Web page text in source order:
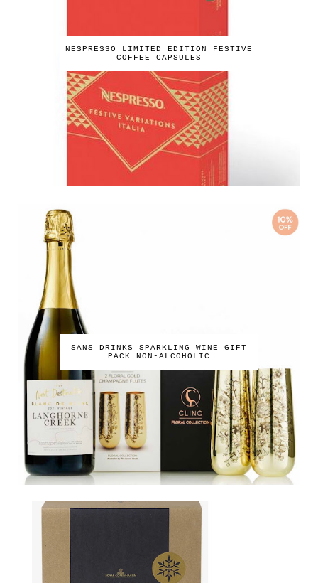
NESPRESSO LIMITED EDITION FESTIVE
COFFEE CAPSULES
SANS DRINKS SPARKLING WINE GIFT
PACK NON-ALCOHOLIC